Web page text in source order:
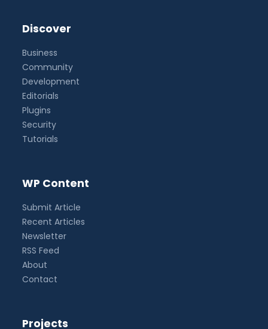
Discover
Business
Community
Development
Editorials
Plugins
Security
Tutorials
WP Content
Submit Article
Recent Articles
Newsletter
RSS Feed
About
Contact
Projects